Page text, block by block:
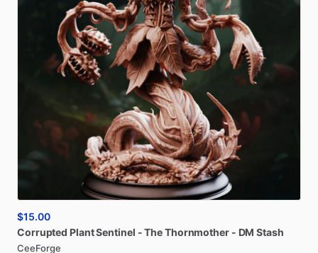
$15.00
Corrupted PlantSentinel -TheThornmother - DM Stash
CeeForge